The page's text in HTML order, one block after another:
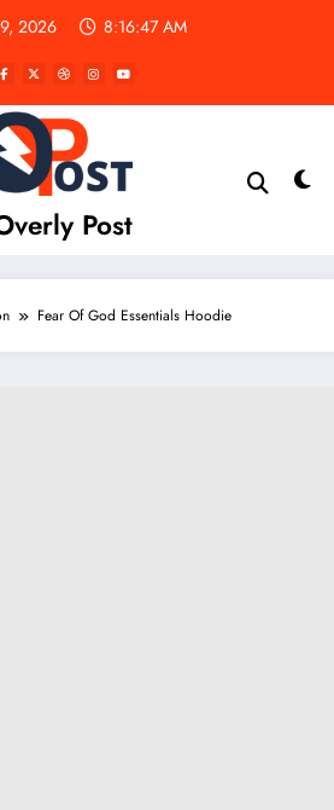
2026 8:16:48 AM
Post
Fear Of God Essentials Hoodie